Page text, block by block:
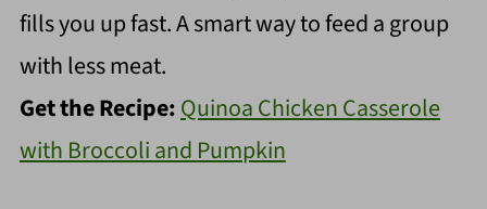
fills you up fast. A smart way to feed a group
with less meat.
Get the Recipe:Quinoa Chicken Casserole
with Broccoli and Pumpkin